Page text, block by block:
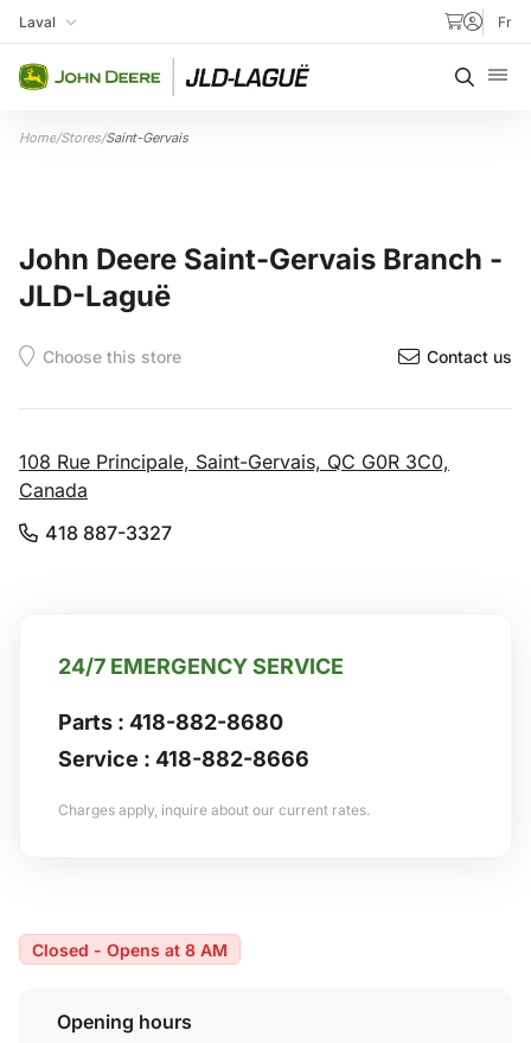
Skip to content
My Store
Laval Fr
Search
Home/Stores/Saint-Gervais
John Deere Saint-Gervais Branch -
JLD-Laguë
Contact us
108 Rue Principale, Saint-Gervais, QC G0R 3C0,
Canada
418 887-3327
24/7 EMERGENCY SERVICE
Parts : 418-882-8680
Service : 418-882-8666
Charges apply, inquire about our current rates.
Closed - Opens at 8 AM
Opening hours